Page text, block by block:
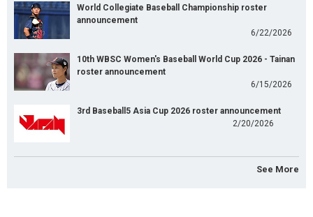
World Collegiate Baseball Championship roster
announcement
6/22/2026
10th WBSC Women's Baseball World Cup 2026 - Tainan
roster announcement
6/15/2026
3rd Baseball5 Asia Cup 2026 roster announcement
2/20/2026
See More